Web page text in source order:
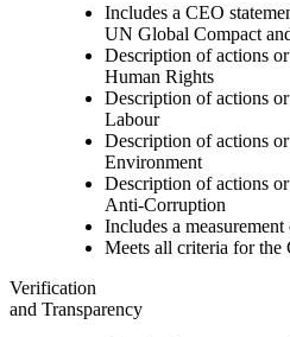
Includes a CEO
UN Global Compact
Description of actions
Human Rights
Description of actions
Labour
Description of actions
Environment
Description of actions
Anti-Corruption
Includes a
Meets all criteria for the
Verification
and Transparency